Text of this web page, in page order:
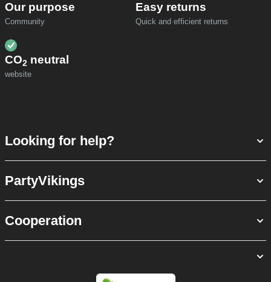
Our purpose
Community
Easy returns
Quick and efficient returns
CO2 neutral
website
Looking for help?
PartyVikings
Cooperation